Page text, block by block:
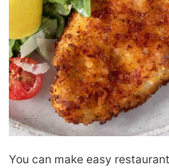
You can make easy